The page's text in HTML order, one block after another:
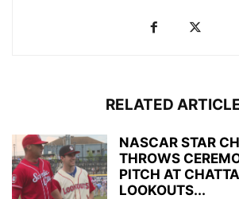
RELATED
NASCAR STAR
THROWS
PITCH AT
LOOKOUTS...